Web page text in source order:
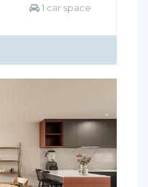
1 car space